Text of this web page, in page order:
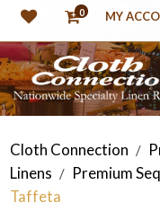
0 MY
Cloth Connection /
Linens / Premium
Taffeta